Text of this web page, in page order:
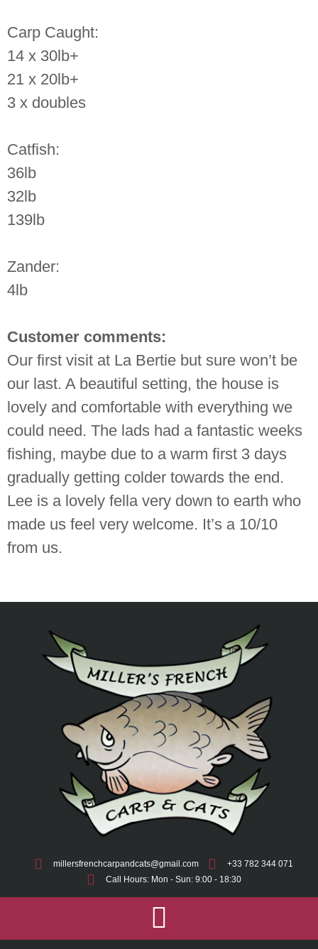
Carp Caught:
14 x 30lb+
21 x 20lb+
3 x doubles
Catfish:
36lb
32lb
139lb
Zander:
4lb
Customer comments:
Our first visit at La Bertie but sure won’t be
our last. A beautiful setting, the house is
lovely and comfortable with everything we
could need. The lads had a fantastic weeks
fishing, maybe due to a warm first 3 days
gradually getting colder towards the end.
Lee is a lovely fella very down to earth who
made us feel very welcome. It’s a 10/10
from us.
millersfrenchcarpandcats@gmail.com
+33 782 344 071
Call Hours: Mon - Sun: 9:00 - 18:30